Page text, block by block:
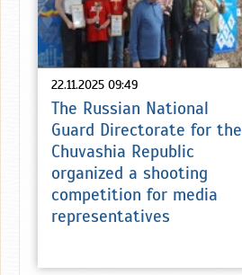
22.11.2025 09:49
The Russian National
Guard Directorate for the
Chuvashia Republic
organized a shooting
competition for media
representatives